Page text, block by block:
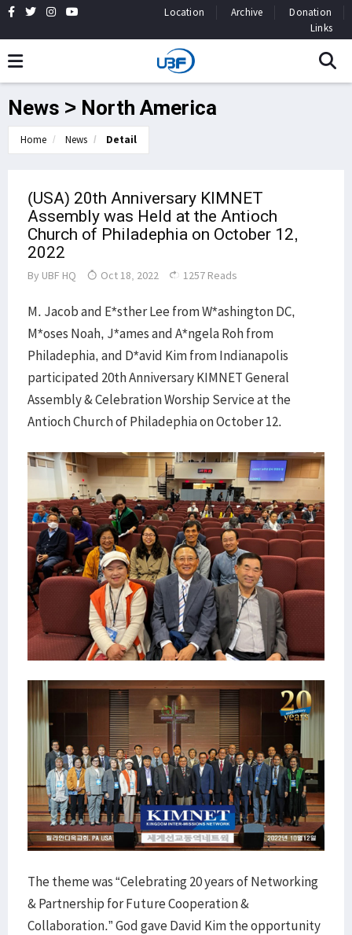
Location Archive
Donation
Links
News > North America
Home News Detail
(USA) 20th Anniversary KIMNET
Assembly was Held at the Antioch
Church of Philadephia on October 12,
2022
By UBF HQ Oct 18, 2022 1257 Reads
M. Jacob and E*sther Lee from W*ashington DC,
M*oses Noah, J*ames and A*ngela Roh from
Philadephia, and D*avid Kim from Indianapolis
participated 20th Anniversary KIMNET General
Assembly & Celebration Worship Service at the
Antioch Church of Philadephia on October 12.
The theme was “Celebrating 20 years of Networking
& Partnership for Future Cooperation &
Collaboration.” God gave David Kim the opportunity